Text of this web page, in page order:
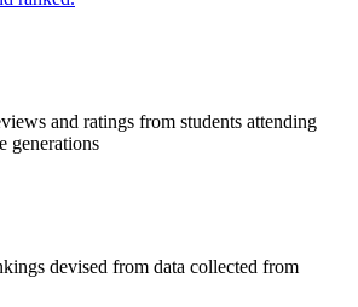
and ratings from students attending
generations
devised from data collected from